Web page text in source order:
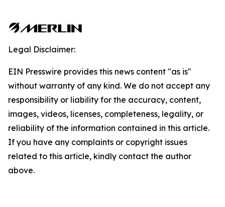
Legal Disclaimer:
EIN Presswire provides this news content "as is"
without warranty of any kind. We do not accept any
responsibility or liability for the accuracy, content,
images, videos, licenses, completeness, legality, or
reliability of the information contained in this article.
If you have any complaints or copyright issues
related to this article, kindly contact the author
above.